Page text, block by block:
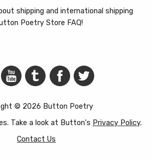
shipping and international shipping
Poetry Store FAQ!
© 2026 Button Poetry
Take a look at Button's Privacy Policy.
Contact Us